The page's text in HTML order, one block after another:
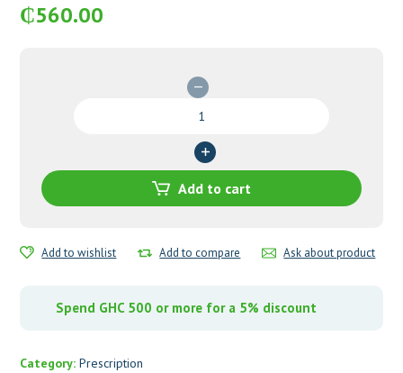
₵560.00
Tablets
Add to cart
Add to wishlist Add to compare Ask about product
Spend GHC 500 or more for a 5% discount
Category:Prescription